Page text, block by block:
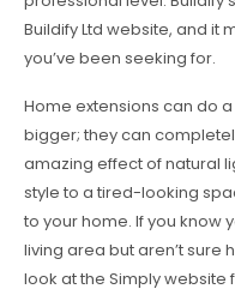
Buildify Ltd website, and it
you’ve been seeking for.
Home extensions can do
bigger; they can
amazing effect of natural
style to a tired-looking
to your home. If you know
living area but aren’t sure
look at the Simply website